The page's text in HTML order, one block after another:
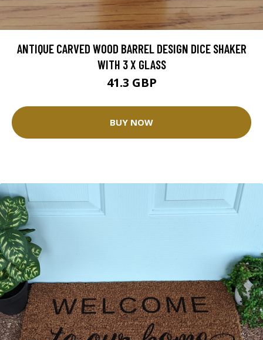
ANTIQUE CARVED WOOD BARREL DESIGN DICE SHAKER
WITH 3 X GLASS
41.3 GBP
BUY NOW